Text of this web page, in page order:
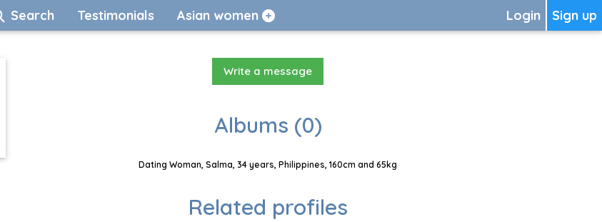
Sign up
Login
Search Testimonials Asian women
Write a message
Albums (0)
Dating Woman, Salma, 34 years, Philippines, 160cm and 65kg
Related profiles